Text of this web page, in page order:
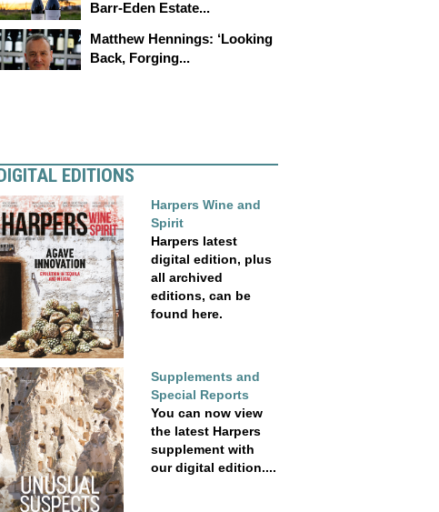
Barr-Eden Estate...
Matthew Hennings: ‘Looking
Back, Forging...
EDITIONS
Harpers Wine and
Spirit
Harpers latest
digital edition, plus
all archived
editions, can be
found here.
Supplements and
Special Reports
You can now view
the latest Harpers
supplement with
our digital edition....